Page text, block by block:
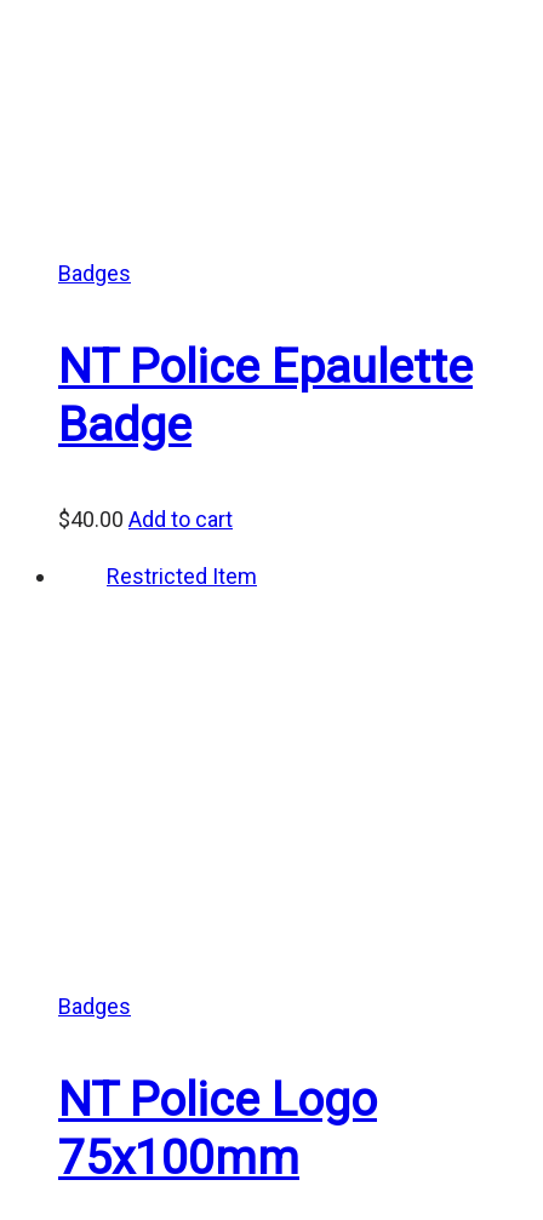
Badges
NT Police Epaulette
Badge
$40.00 Add to cart
Restricted Item
Badges
NT Police Logo
75x100mm